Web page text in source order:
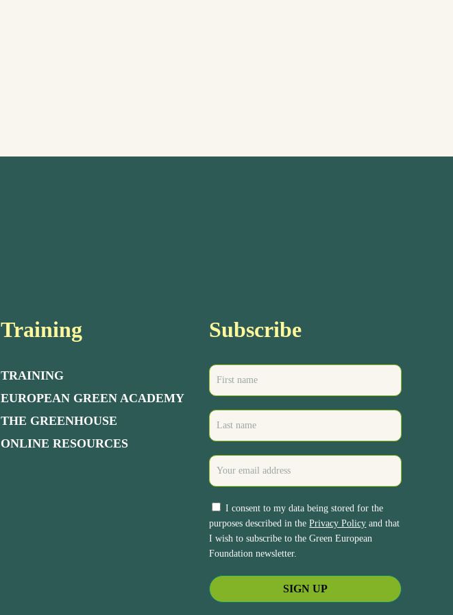
Training
TRAINING
EUROPEAN GREEN ACADEMY
THE GREENHOUSE
ONLINE RESOURCES
Subscribe
I consent to my data being stored for the
purposes described in thePrivacy Policy and that
I wish to subscribe to the Green European
Foundation newsletter.